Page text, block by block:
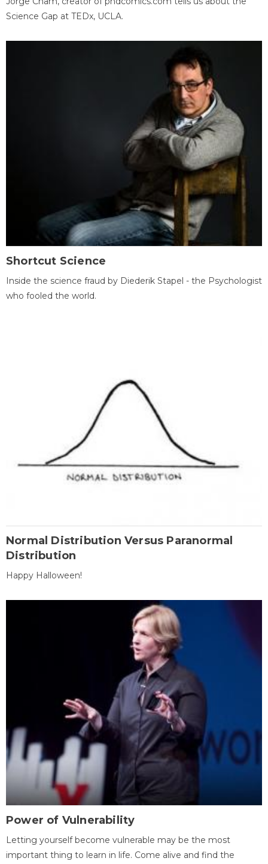
Science Gap at TEDx, UCLA.
Shortcut Science
Inside the science fraud by Diederik Stapel - the Psychologist
who fooled the world.
Normal Distribution Versus Paranormal
Distribution
Happy Halloween!
Power of Vulnerability
Letting yourself become vulnerable may be the most
important thing to learn in life. Come alive and find the